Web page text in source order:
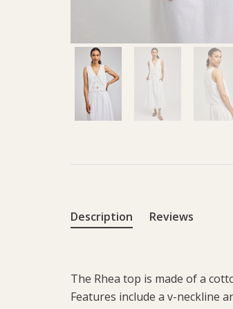
Description Reviews
The Rhea top is made of a
Features include a v-neckline